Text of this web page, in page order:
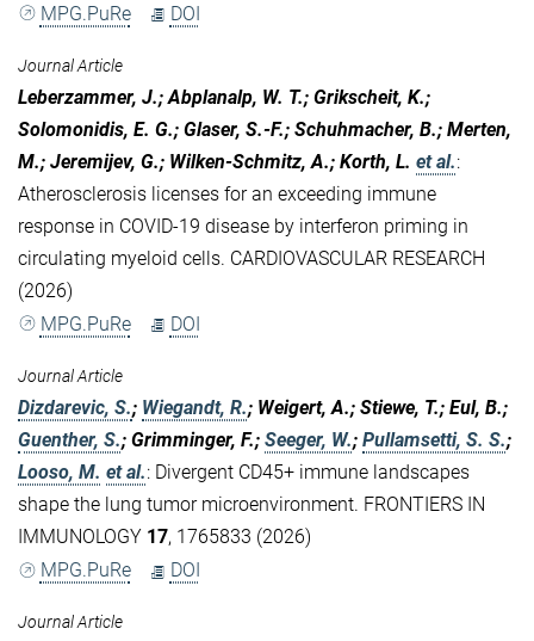
MPG.PuRe
DOI
Journal Article
Leberzammer, J.; Abplanalp, W. T.; Grikscheit, K.;
Solomonidis, E. G.; Glaser, S.-F.; Schuhmacher, B.; Merten,
M.; Jeremijev, G.; Wilken-Schmitz, A.; Korth, L. et al.:
Atherosclerosis licenses for an exceeding immune
response in COVID-19 disease by interferon priming in
circulating myeloid cells. CARDIOVASCULAR RESEARCH
(2026)
MPG.PuRe
DOI
Journal Article
Dizdarevic, S.; Wiegandt, R.; Weigert, A.; Stiewe, T.; Eul, B.;
Guenther, S.; Grimminger, F.; Seeger, W.; Pullamsetti, S. S.;
Looso, M. et al.: Divergent CD45+ immune landscapes
shape the lung tumor microenvironment. FRONTIERS IN
IMMUNOLOGY 17, 1765833 (2026)
MPG.PuRe
DOI
Journal Article